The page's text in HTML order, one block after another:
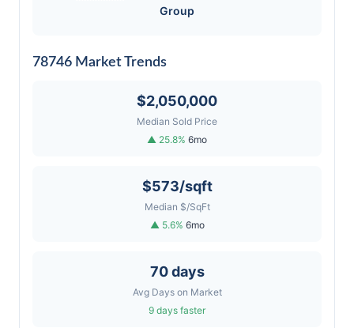
Group
78746 Market Trends
$2,050,000
Median Sold Price
▲ 25.8% 6mo
$573/sqft
Median $/SqFt
▲ 5.6% 6mo
70 days
Avg Days on Market
9 days faster